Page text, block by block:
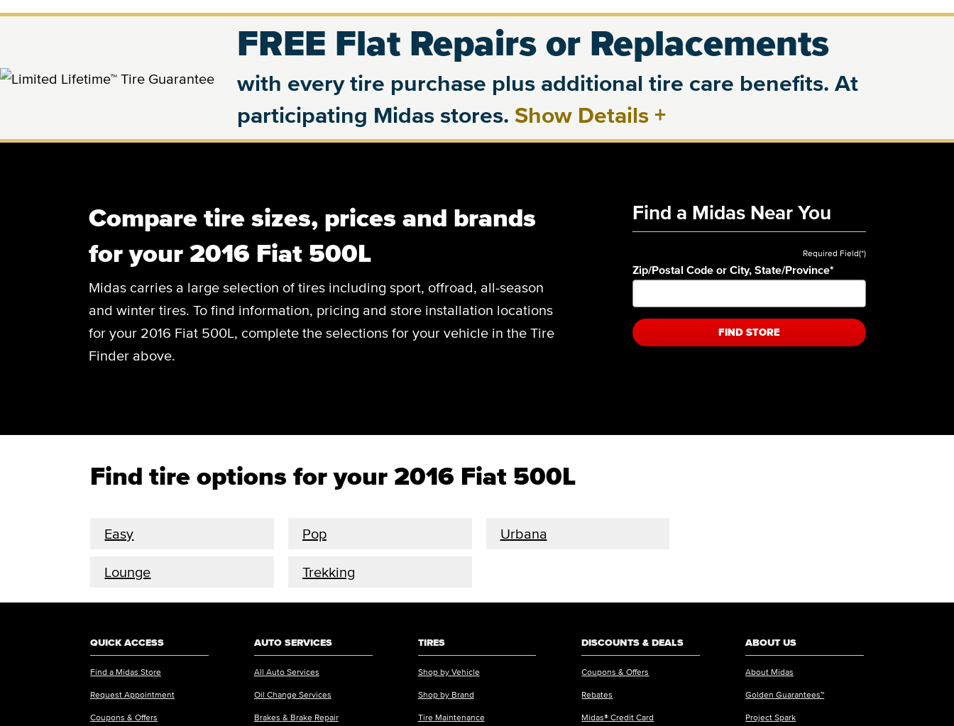
FREE Flat Repairs or Replacements
with every tire purchase plus additional tire care benefits. At
participating Midas stores. Show Details +
Compare tire sizes, prices and brands
for your 2016 Fiat 500L
Midas carries a large selection of tires including sport, offroad, all-season
and winter tires. To find information, pricing and store installation locations
for your 2016 Fiat 500L, complete the selections for your vehicle in the Tire
Finder above.
Find a Midas Near You
Required Field(*)
Zip/Postal Code or City, State/Province*
FIND STORE
Find tire options for your 2016 Fiat 500L
Easy
Lounge
Pop
Trekking
Urbana
QUICK ACCESS
Find a Midas Store
Request Appointment
Coupons & Offers
AUTO SERVICES
All Auto Services
Oil Change Services
Brakes & Brake Repair
TIRES
Shop by Vehicle
Shop by Brand
Tire Maintenance
DISCOUNTS & DEALS
Coupons & Offers
Rebates
Midas® Credit Card
ABOUT US
About Midas
Golden Guarantees™
Project Spark